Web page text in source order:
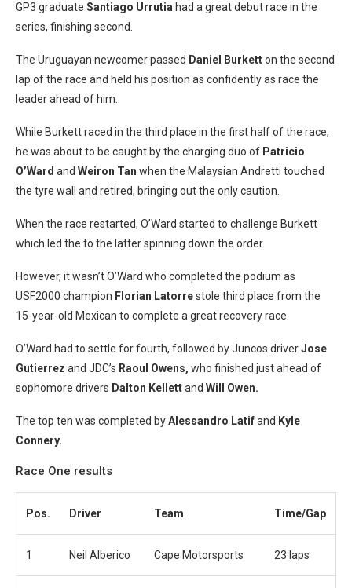
GP3 graduate Santiago Urrutia had a great debut race in the
series, finishing second.
The Uruguayan newcomer passed Daniel Burketton the second
lap of the race and held his position as confidently as race the
leader ahead of him.
While Burkett raced in the third place in the first half of the race,
he was about to be caught by the charging duo of Patricio
O’Ward and Weiron Tan when the Malaysian Andretti touched
the tyre wall and retired, bringing out the only caution.
When the race restarted, O’Ward started to challenge Burkett
which led the to the latter spinning down the order.
However, it wasn’t O’Ward who completed the podium as
USF2000 champion Florian Latorrestole third place from the
15-year-old Mexican to complete a great recovery race.
O’Ward had to settle for fourth, followed by Juncos driverJose
Gutierrez and JDC’s Raoul Owens, who finished just ahead of
sophomore drivers Dalton Kellettand Will Owen.
The top ten was completed byAlessandro Latifand Kyle
Connery.
Race One results
Pos. Driver Team Time/Gap
1 Neil Alberico Cape Motorsports 23 laps